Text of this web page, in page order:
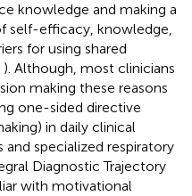
knowledge and making a
self-efficacy, knowledge,
for using shared
). Although, most clinicians
making these reasons
one-sided directive
in daily clinical
specialized respiratory
Diagnostic Trajectory
with motivational